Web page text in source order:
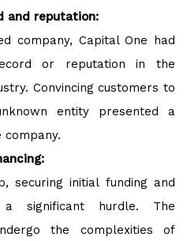
and reputation:
company, Capital One had
or reputation in the
Convincing customers to
entity presented a
securing initial funding and
a significant hurdle. The
the complexities of